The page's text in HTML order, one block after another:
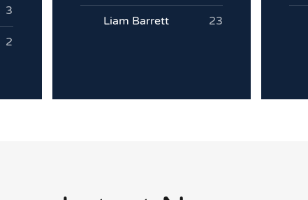
3
2
Liam Barrett 23